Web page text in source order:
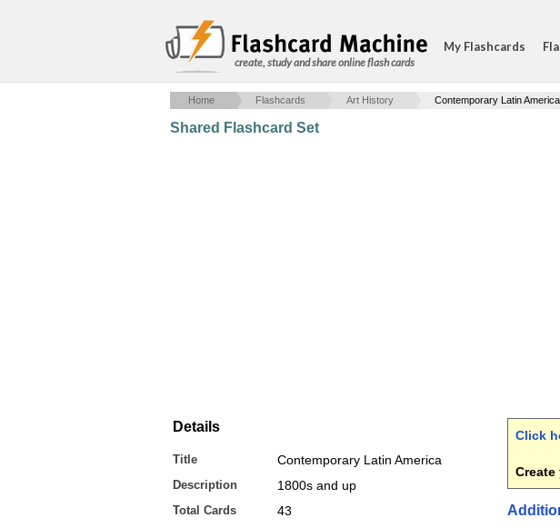
create, study and share online flash cards
My Flashcards
Home Flashcards Art History Contemporary Latin America
Shared Flashcard Set
Details
Title Contemporary Latin America
Description 1800s and up
Total Cards 43
Click